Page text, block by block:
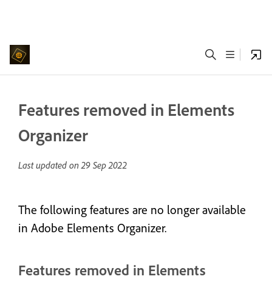
Features removed in Elements
Organizer
Last updated on29 Sep 2022
The following features are no longer available
in Adobe Elements Organizer.
Features removed in Elements